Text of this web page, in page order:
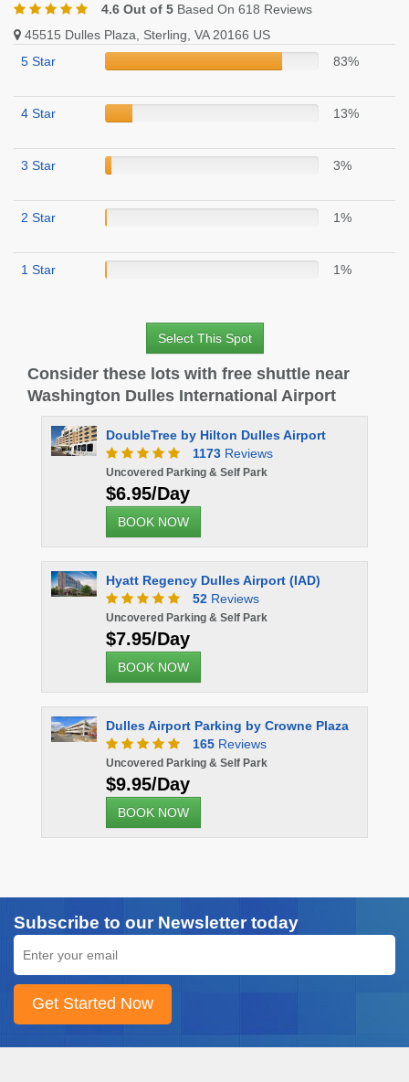
4.6 Out of 5 Based On 618 Reviews
45515 Dulles Plaza, Sterling, VA 20166 US
5 Star
83%
4 Star 13%
3 Star 3%
2 Star 1%
1 Star 1%
Select This Spot
Consider these lots with free shuttle near
Washington Dulles International Airport
DoubleTree by Hilton Dulles Airport
1173Reviews
Uncovered Parking & Self Park
$6.95/Day
BOOK NOW
Hyatt Regency Dulles Airport (IAD)
52
Reviews
Uncovered Parking & Self Park
$7.95/Day
BOOK NOW
Dulles Airport Parking by Crowne Plaza
165
Reviews
Uncovered Parking & Self Park
$9.95/Day
BOOK NOW
Subscribe to our Newsletter today